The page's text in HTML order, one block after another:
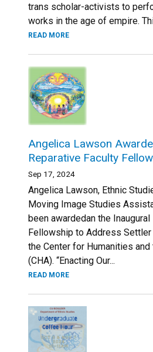
trans scholar-activists to
works in the age of empire.
READ MORE
Angelica Lawson
Reparative Faculty
Sep 17, 2024
Angelica Lawson, Ethnic
Moving Image Studies
been awardedan the
Fellowship to Address
the Center for Humanities and
(CHA). “Enacting Our...
READ MORE